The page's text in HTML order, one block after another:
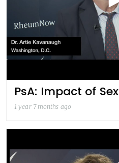
PsA: Impact of Sex
1 year 7 months ago